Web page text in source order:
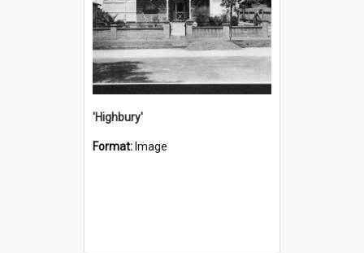
'Highbury'
Format: Image